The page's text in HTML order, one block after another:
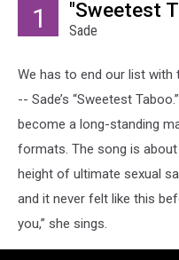
1 "Sweetest
Sade
We has to end our list
-- Sade’s “Sweetest
become a long-standing
formats. The song is
height of ultimate sexual
and it never felt like this
you,” she sings.